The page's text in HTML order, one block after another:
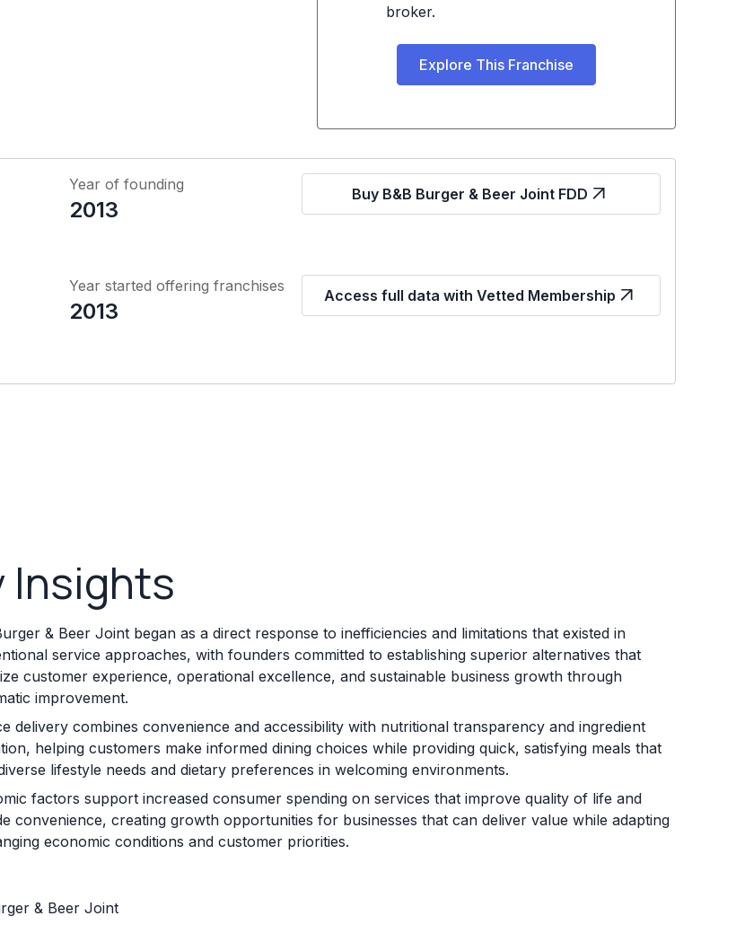
broker.
Explore This Franchise
Year of founding
2013
Buy B&B Burger & Beer Joint FDD
Year started offering franchises
2013
Access full data with Vetted Membership
Insights
& Beer Joint began as a direct response to inefficiencies and limitations that existed in
service approaches, with founders committed to establishing superior alternatives that
customer experience, operational excellence, and sustainable business growth through
improvement.
delivery combines convenience and accessibility with nutritional transparency and ingredient
helping customers make informed dining choices while providing quick, satisfying meals that
lifestyle needs and dietary preferences in welcoming environments.
factors support increased consumer spending on services that improve quality of life and
convenience, creating growth opportunities for businesses that can deliver value while adapting
economic conditions and customer priorities.